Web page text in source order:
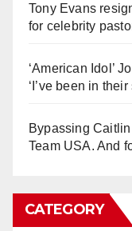
Tony Evans
for celebrity
‘American Idol’
‘I’ve been in their
Bypassing
Team USA. And
CATEGORY